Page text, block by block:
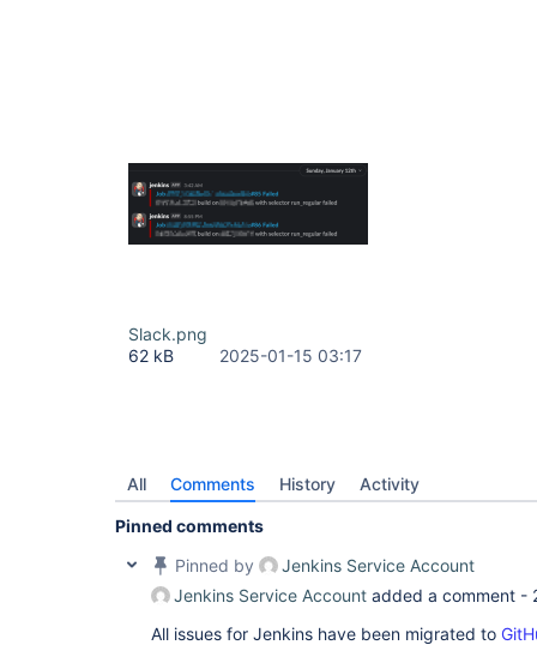
Slack.png
62 kB
2025-01-15 03:17
All Comments History Activity
Pinned comments
Pinned by
Jenkins Service Account
Jenkins Service Account added a comment -
All issues for Jenkins have been migrated to